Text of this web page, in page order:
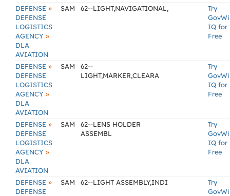
DEFENSE »
DEFENSE
LOGISTICS
AGENCY »
DLA
AVIATION
SAM 62--LIGHT,NAVIGATIONAL,
Try
IQ for
Free
DEFENSE »
DEFENSE
LOGISTICS
AGENCY »
DLA
AVIATION
SAM
62--
LIGHT,MARKER,CLEARA
Try
IQ for
Free
DEFENSE »
DEFENSE
LOGISTICS
AGENCY »
DLA
AVIATION
SAM
62--LENS HOLDER
ASSEMBL
Try
IQ for
Free
DEFENSE »
DEFENSE
SAM 62--LIGHT ASSEMBLY,INDI
Try